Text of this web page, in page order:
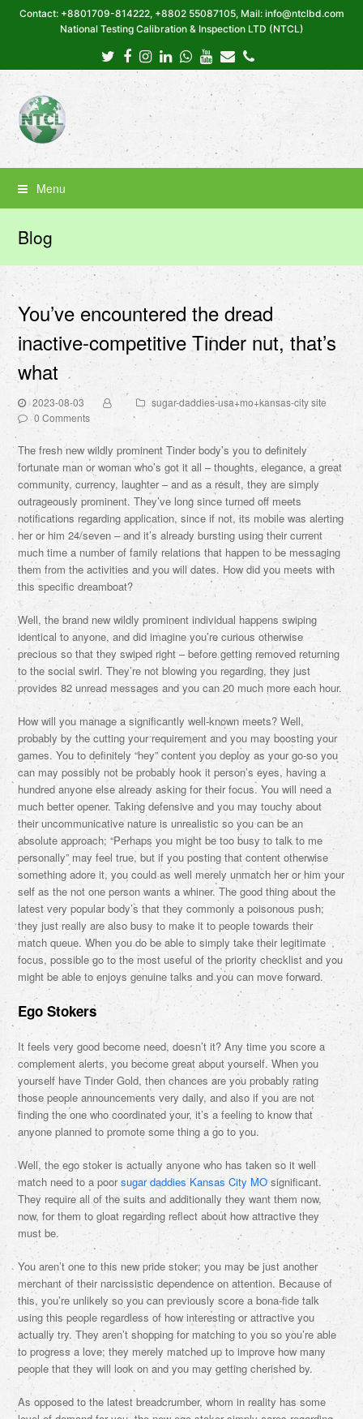
Contact: +8801709-814222, +8802 55087105, Mail: info@ntclbd.com
National Testing Calibration & Inspection LTD (NTCL)
Twitter
Facebook
Instagram
LinkedIn
Whatsapp
Youtube
EmailPhone
Menu
Blog
You’ve encountered the dread
inactive-competitive Tinder nut, that’s
what
2023-08-03
sugar-daddies-usa+mo+kansas-city site
0 Comments
The fresh new wildly prominent Tinder body’s you to definitely
fortunate man or woman who’s got it all – thoughts, elegance, a great
community, currency, laughter – and as a result, they are simply
outrageously prominent. They’ve long since turned off meets
notifications regarding application, since if not, its mobile was alerting
her or him 24/seven – and it’s already bursting using their current
much time a number of family relations that happen to be messaging
them from the activities and you will dates. How did you meets with
this specific dreamboat?
Well, the brand new wildly prominent individual happens swiping
identical to anyone, and did imagine you’re curious otherwise
precious so that they swiped right – before getting removed returning
to the social swirl. They’re not blowing you regarding, they just
provides 82 unread messages and you can 20 much more each hour.
How will you manage a significantly well-known meets? Well,
probably by the cutting your requirement and you may boosting your
games. You to definitely “hey” content you deploy as your go-so you
can may possibly not be probably hook it person’s eyes, having a
hundred anyone else already asking for their focus. You will need a
much better opener. Taking defensive and you may touchy about
their uncommunicative nature is unrealistic so you can be an
absolute approach; “Perhaps you might be too busy to talk to me
personally” may feel true, but if you posting that content otherwise
something adore it, you could as well merely unmatch her or him your
self as the not one person wants a whiner. The good thing about the
latest very popular body’s that they commonly a poisonous push;
they just really are also busy to make it to people towards their
match queue. When you do be able to simply take their legitimate
focus, possible go to the most useful of the priority checklist and you
might be able to enjoys genuine talks and you can move forward.
Ego Stokers
It feels very good become need, doesn’t it? Any time you score a
complement alerts, you become great about yourself. When you
yourself have Tinder Gold, then chances are you probably rating
those people announcements very daily, and also if you are not
finding the one who coordinated your, it’s a feeling to know that
anyone planned to promote some thing a go to you.
Well, the ego stoker is actually anyone who has taken so it well
match need to a poorsugar daddies Kansas City MOsignificant.
They require all of the suits and additionally they want them now,
now, for them to gloat regarding reflect about how attractive they
must be.
You aren’t one to this new pride stoker; you may be just another
merchant of their narcissistic dependence on attention. Because of
this, you’re unlikely so you can previously score a bona-fide talk
using this people regardless of how interesting or attractive you
actually try. They aren’t shopping for matching to you so you’re able
to progress a love; they merely matched up to improve how many
people that they will look on and you may getting cherished by.
As opposed to the latest breadcrumber, whom in reality has some